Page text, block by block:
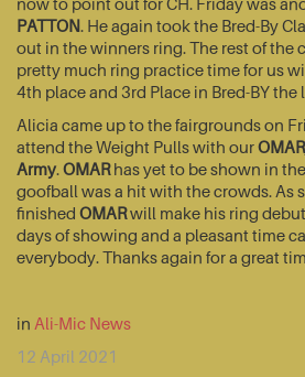
PATTON. He again took the Bred-By
out in the winners ring. The rest of the
pretty much ring practice time for us
4th place and 3rd Place in Bred-BY the
Alicia came up to the fairgrounds on
attend the Weight Pulls with our
Army.OMARhas yet to be shown in
goofball was a hit with the crowds. As
finished OMARwill make his ring
days of showing and a pleasant time
everybody. Thanks again for a great
in Ali-Mic News
12 April 2021